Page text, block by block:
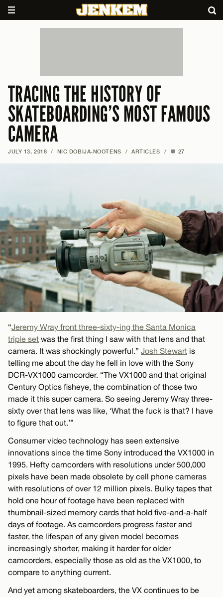
TRACING THE HISTORY OF
SKATEBOARDING’S MOST FAMOUS
CAMERA
JULY 13, 2018 / NIC DOBIJA-NOOTENS / ARTICLES / 27
“Jeremy Wray front three-sixty-ing the Santa Monica
triple set was the first thing I saw with that lens and that
camera. It was shockingly powerful.” Josh Stewart is
telling me about the day he fell in love with the Sony
DCR-VX1000 camcorder. “The VX1000 and that original
Century Optics fisheye, the combination of those two
made it this super camera. So seeing Jeremy Wray three-
sixty over that lens was like, ‘What the fuck is that? I have
to figure that out.’”
Consumer video technology has seen extensive
innovations since the time Sony introduced the VX1000 in
1995. Hefty camcorders with resolutions under 500,000
pixels have been made obsolete by cell phone cameras
with resolutions of over 12 million pixels. Bulky tapes that
hold one hour of footage have been replaced with
thumbnail-sized memory cards that hold five-and-a-half
days of footage. As camcorders progress faster and
faster, the lifespan of any given model becomes
increasingly shorter, making it harder for older
camcorders, especially those as old as the VX1000, to
compare to anything current.
And yet among skateboarders, the VX continues to be